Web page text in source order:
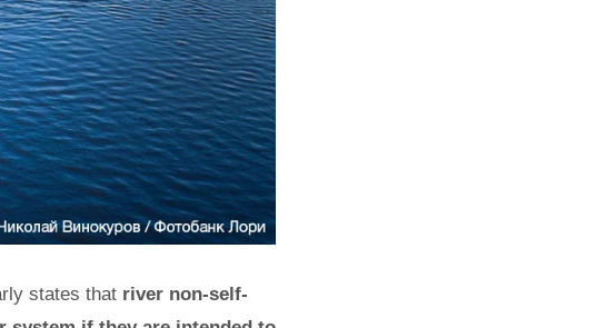
states that river non-self-